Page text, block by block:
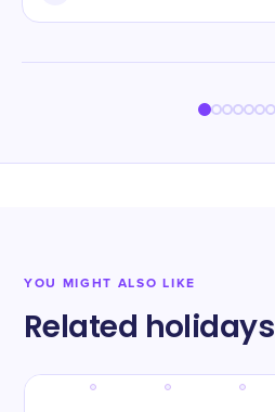
YOU MIGHT ALSO LIKE
Related holidays